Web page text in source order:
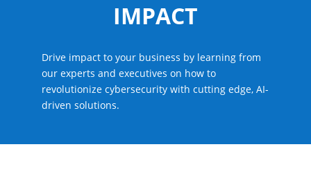
IMPACT
Drive impact to your business by learning from
our experts and executives on how to
revolutionize cybersecurity with cutting edge, AI-
driven solutions.